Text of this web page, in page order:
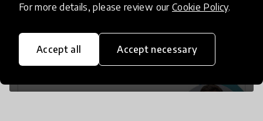
For more details, please review our Cookie Policy.
Accept all Accept necessary
Slideator App in Google Play
https://play.google.com/store/apps/detail